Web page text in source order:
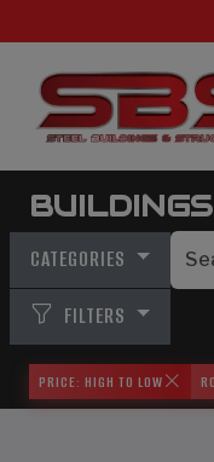
BUILDINGS
CATEGORIES
FILTERS
PRICE: HIGH TO LOW